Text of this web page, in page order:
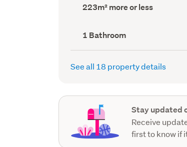
Land
area
223m² more or less
Bathrooms
(Council
record)
1 Bathroom
See all 18 property details
Stay updated
Receive
first to know if